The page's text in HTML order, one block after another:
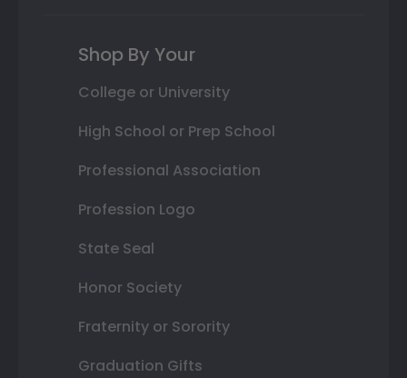
Shop By Your
College or University
High School or Prep School
Professional Association
Profession Logo
State Seal
Honor Society
Fraternity or Sorority
Graduation Gifts